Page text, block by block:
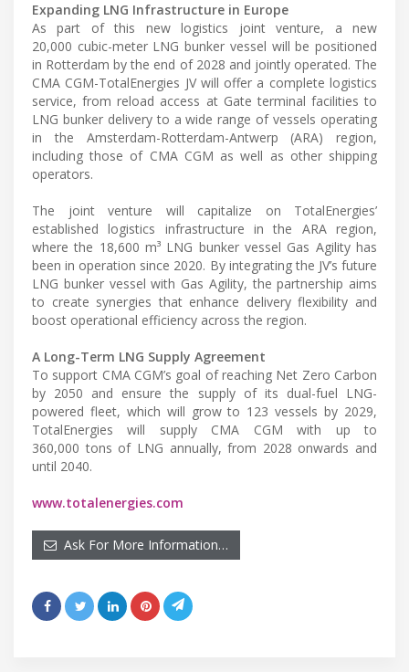
Expanding LNG Infrastructure in Europe
As part of this new logistics joint venture, a new
20,000 cubic-meter LNG bunker vessel will be positioned
in Rotterdam by the end of 2028 and jointly operated. The
CMA CGM-TotalEnergies JV will offer a complete logistics
service, from reload access at Gate terminal facilities to
LNG bunker delivery to a wide range of vessels operating
in the Amsterdam-Rotterdam-Antwerp (ARA) region,
including those of CMA CGM as well as other shipping
operators.
The joint venture will capitalize on TotalEnergies’
established logistics infrastructure in the ARA region,
where the 18,600 m³ LNG bunker vessel Gas Agility has
been in operation since 2020. By integrating the JV’s future
LNG bunker vessel with Gas Agility, the partnership aims
to create synergies that enhance delivery flexibility and
boost operational efficiency across the region.
A Long-Term LNG Supply Agreement
To support CMA CGM’s goal of reaching Net Zero Carbon
by 2050 and ensure the supply of its dual-fuel LNG-
powered fleet, which will grow to 123 vessels by 2029,
TotalEnergies will supply CMA CGM with up to
360,000 tons of LNG annually, from 2028 onwards and
until 2040.
www.totalenergies.com
Ask For More Information…